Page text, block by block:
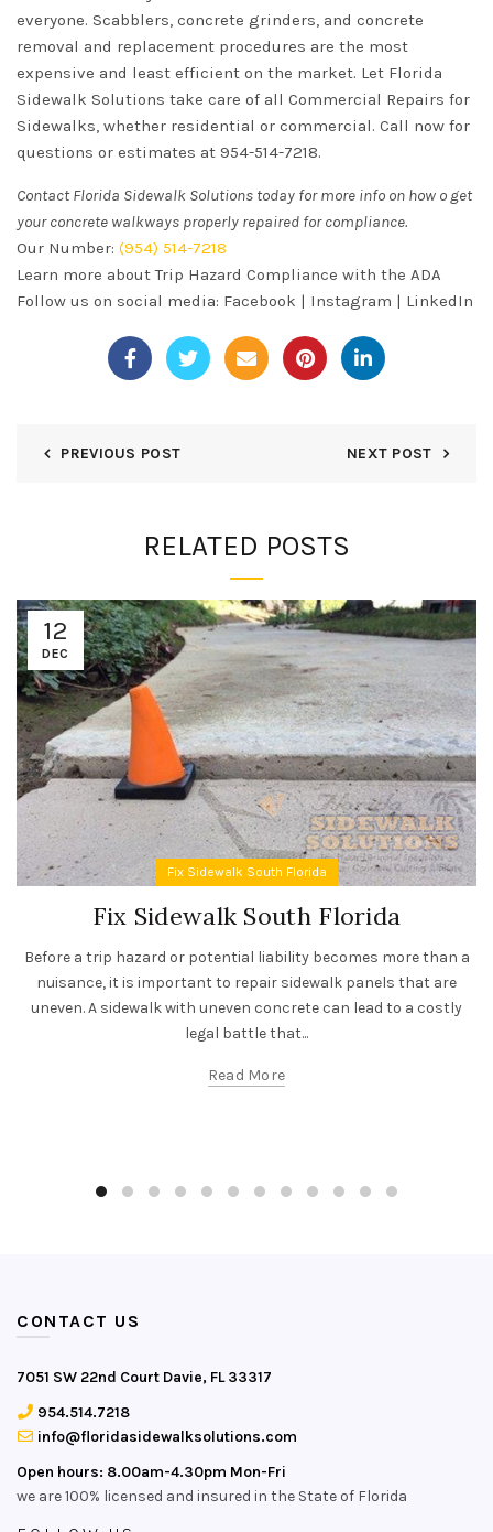
everyone. Scabblers, concrete grinders, and concrete
removal and replacement procedures are the most
expensive and least efficient on the market. Let Florida
Sidewalk Solutions take care of all Commercial Repairs for
Sidewalks, whether residential or commercial. Call now for
questions or estimates at 954-514-7218.
Contact Florida Sidewalk Solutions today for more info on how o get
your concrete walkways properly repaired for compliance.
Our Number: (954) 514-7218
Learn more aboutTrip Hazard Compliance with the ADA
Follow us on social media: Facebook | Instagram | LinkedIn
PREVIOUS POST NEXT POST
RELATED POSTS
12
DEC
Fix Sidewalk South Florida
Fix Sidewalk South Florida
Before a trip hazard or potential liability becomes more than a
nuisance, it is important to repair sidewalk panels that are
uneven. A sidewalk with uneven concrete can lead to a costly
legal battle that...
Read More
CONTACT US
7051 SW 22nd Court Davie, FL 33317
954.514.7218
info@floridasidewalksolutions.com
Open hours: 8.00am-4.30pm Mon-Fri
we are 100% licensed and insured in the State of Florida